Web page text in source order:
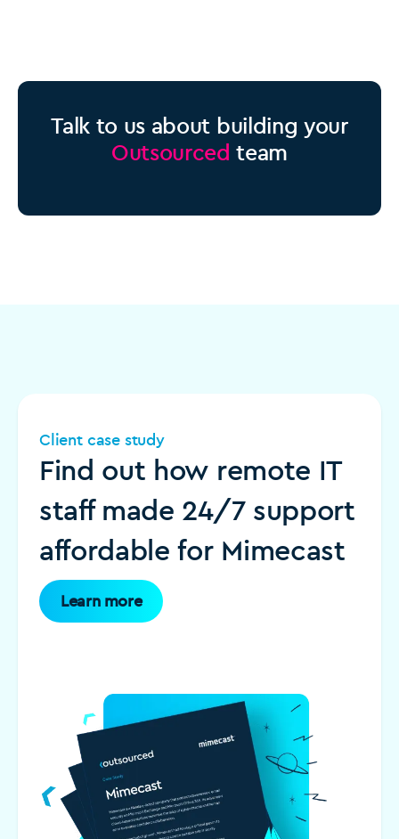
Talk to us about building your
Outsourced team
Client case study
Find out how remote IT
staff made 24/7 support
affordable for Mimecast
Learn more